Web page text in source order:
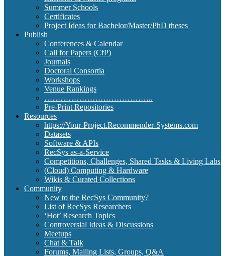
Summer Schools
Certificates
Project Ideas for Bachelor/Master/PhD theses
Publish
Conferences & Calendar
Call for Papers (CfP)
Journals
Doctoral Consortia
Workshops
Venue Rankings
…………………………………..
Pre-Print Repositories
Resources
https://Your-Project.Recommender-Systems.com
Datasets
Software & APIs
RecSys as-a-Service
Competitions, Challenges, Shared Tasks & Living Labs
(Cloud) Computing & Hardware
Wikis & Curated Collections
Community
New to the RecSys Community?
List of RecSys Researchers
‘Hot’ Research Topics
Controversial Ideas & Discussions
Meetups
Chat & Talk
Forums, Mailing Lists, Groups, Q&A